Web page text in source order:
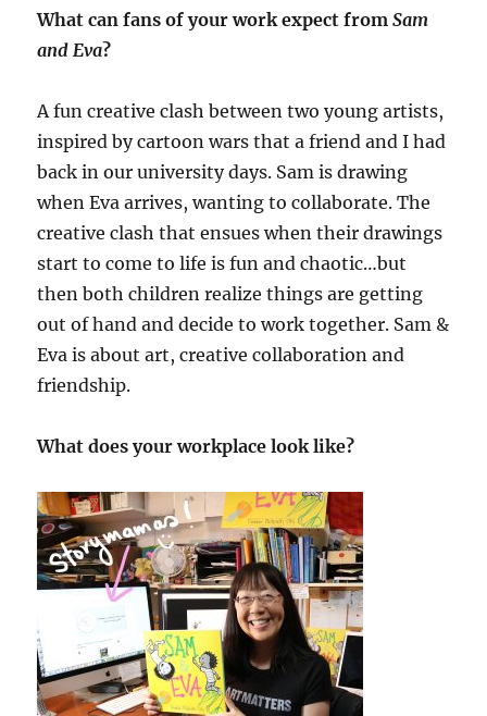
What can fans of your work expect fromSam
and Eva?
A fun creative clash between two young artists,
inspired by cartoon wars that a friend and I had
back in our university days. Sam is drawing
when Eva arrives, wanting to collaborate. The
creative clash that ensues when their drawings
start to come to life is fun and chaotic…but
then both children realize things are getting
out of hand and decide to work together. Sam &
Eva is about art, creative collaboration and
friendship.
What does your workplace look like?